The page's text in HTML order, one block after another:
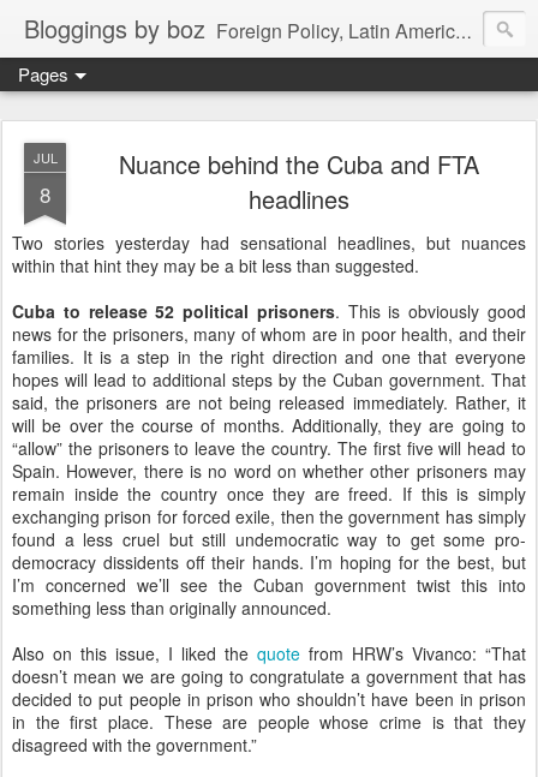
Bloggings by boz Foreign Policy, Latin America, etc.
Pages
JUL
8
Nuance behind the Cuba and FTA
headlines
Two stories yesterday had sensational headlines, but nuances
within that hint they may be a bit less than suggested.
Cuba to release 52 political prisoners. This is obviously good
news for the prisoners, many of whom are in poor health, and their
families. It is a step in the right direction and one that everyone
hopes will lead to additional steps by the Cuban government. That
said, the prisoners are not being released immediately. Rather, it
will be over the course of months. Additionally, they are going to
“allow” the prisoners to leave the country. The first five will head to
Spain. However, there is no word on whether other prisoners may
remain inside the country once they are freed. If this is simply
exchanging prison for forced exile, then the government has simply
found a less cruel but still undemocratic way to get some pro-
democracy dissidents off their hands. I’m hoping for the best, but
I’m concerned we’ll see the Cuban government twist this into
something less than originally announced.
Also on this issue, I liked the quote from HRW’s Vivanco: “That
doesn’t mean we are going to congratulate a government that has
decided to put people in prison who shouldn’t have been in prison
in the first place. These are people whose crime is that they
disagreed with the government.”